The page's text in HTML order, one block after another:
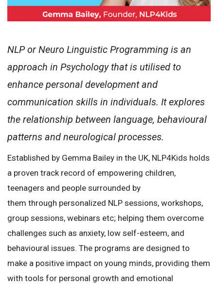
NLP or Neuro Linguistic Programming is an
approach in Psychology that is utilised to
enhance personal development and
communication skills in individuals. It explores
the relationship between language, behavioural
patterns and neurological processes.
Established by Gemma Bailey in the UK, NLP4Kids holds
a proven track record of empowering children,
teenagers and people surrounded by
them through personalized NLP sessions, workshops,
group sessions, webinars etc; helping them overcome
challenges such as anxiety, low self-esteem, and
behavioural issues. The programs are designed to
make a positive impact on young minds, providing them
with tools for personal growth and emotional